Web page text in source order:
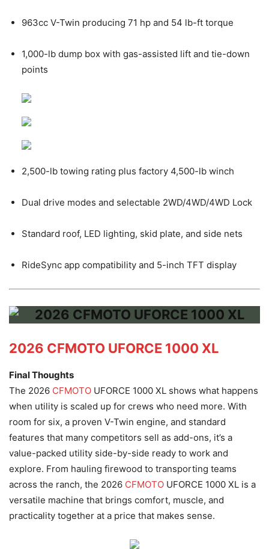
963cc V-Twin producing 71 hp and 54 lb-ft torque
1,000-lb dump box with gas-assisted lift and tie-down
points
2,500-lb towing rating plus factory 4,500-lb winch
Dual drive modes and selectable 2WD/4WD/4WD Lock
Standard roof, LED lighting, skid plate, and side nets
RideSync app compatibility and 5-inch TFT display
2026 CFMOTO UFORCE 1000 XL
Final Thoughts
The 2026 CFMOTO UFORCE 1000 XL shows what happens
when utility is scaled up for crews who need more. With
room for six, a proven V-Twin engine, and standard
features that many competitors sell as add-ons, it’s a
value-packed utility side-by-side ready to work and
explore. From hauling firewood to transporting teams
across the ranch, the 2026 CFMOTO UFORCE 1000 XL is a
versatile machine that brings comfort, muscle, and
practicality together at a price that makes sense.